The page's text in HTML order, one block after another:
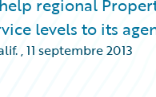
regional
levels to its
,11 septembre 2013